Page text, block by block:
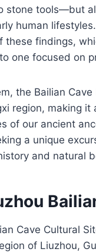
stone tools—but
human
these findings,
one focused on
the Bailian
region, making
of our ancient
a unique
and natural
Cave Cultural
of Liuzhou,